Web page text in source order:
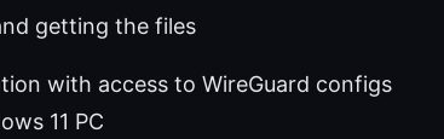
getting the files
with access to WireGuard configs
11 PC